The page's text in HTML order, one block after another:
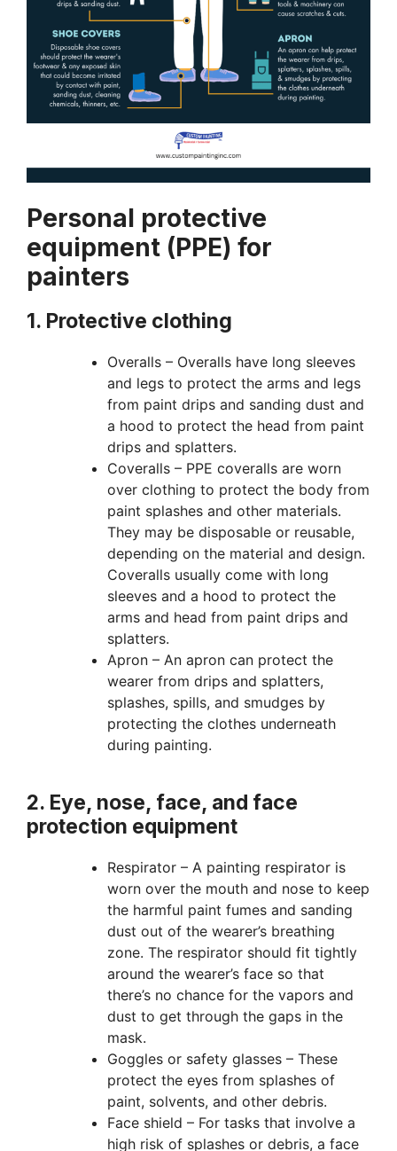
Personal protective
equipment (PPE) for
painters
1. Protective clothing
Overalls – Overalls have long sleeves
and legs to protect the arms and legs
from paint drips and sanding dust and
a hood to protect the head from paint
drips and splatters.
Coveralls – PPE coveralls are worn
over clothing to protect the body from
paint splashes and other materials.
They may be disposable or reusable,
depending on the material and design.
Coveralls usually come with long
sleeves and a hood to protect the
arms and head from paint drips and
splatters.
Apron – An apron can protect the
wearer from drips and splatters,
splashes, spills, and smudges by
protecting the clothes underneath
during painting.
2. Eye, nose, face, and face
protection equipment
Respirator – A painting respirator is
worn over the mouth and nose to keep
the harmful paint fumes and sanding
dust out of the wearer’s breathing
zone. The respirator should fit tightly
around the wearer’s face so that
there’s no chance for the vapors and
dust to get through the gaps in the
mask.
Goggles or safety glasses – These
protect the eyes from splashes of
paint, solvents, and other debris.
Face shield – For tasks that involve a
high risk of splashes or debris, a face